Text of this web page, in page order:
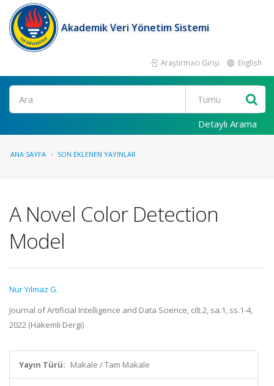
Akademik Veri Yönetim Sistemi
Araştırmacı Girişi English
Ara
Detaylı Arama
ANA SAYFA SON EKLENEN YAYINLAR
A Novel Color Detection
Model
Nur Yılmaz G.
Journal of Artificial Intelligence and Data Science, cilt.2, sa.1, ss.1-4,
2022 (Hakemli Dergi)
Yayın Türü: Makale / Tam Makale